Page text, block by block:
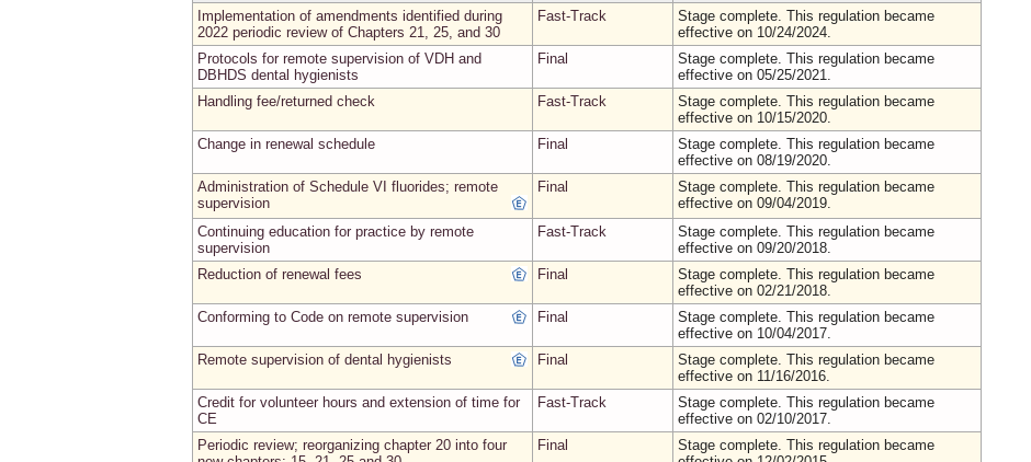
Implementation of amendments identified during
2022 periodic review of Chapters 21, 25, and 30
Fast-Track
Stage complete. This regulation became
effective on 10/24/2024.
Protocols for remote supervision of VDH and
DBHDS dental hygienists
Final
Stage complete. This regulation became
effective on 05/25/2021.
Handling fee/returned check
Fast-Track
Stage complete. This regulation became
effective on 10/15/2020.
Change in renewal schedule
Final
Stage complete. This regulation became
effective on 08/19/2020.
Administration of Schedule VI fluorides; remote
supervision
Final
Stage complete. This regulation became
effective on 09/04/2019.
Continuing education for practice by remote
supervision
Fast-Track
Stage complete. This regulation became
effective on 09/20/2018.
Reduction of renewal fees
Final
Stage complete. This regulation became
effective on 02/21/2018.
Conforming to Code on remote supervision
Final
Stage complete. This regulation became
effective on 10/04/2017.
Remote supervision of dental hygienists
Final
Stage complete. This regulation became
effective on 11/16/2016.
Credit for volunteer hours and extension of time for
CE
Fast-Track
Stage complete. This regulation became
effective on 02/10/2017.
Periodic review; reorganizing chapter 20 into four
Final
Stage complete. This regulation became